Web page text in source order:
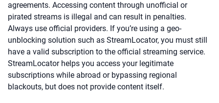
agreements. Accessing content through unofficial or
pirated streams is illegal and can result in penalties.
Always use official providers. If you’re using a geo-
unblocking solution such as StreamLocator, you must still
have a valid subscription to the official streaming service.
StreamLocator helps you access your legitimate
subscriptions while abroad or bypassing regional
blackouts, but does not provide content itself.